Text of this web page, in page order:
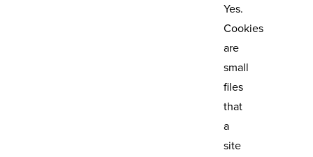
Yes.
Cookies
are
small
files
that
a
site